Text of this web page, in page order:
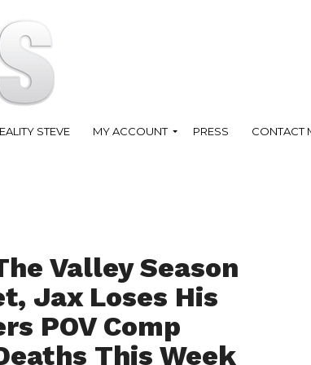
STEVE MY ACCOUNT PRESS CONTACT
Valley Season
Jax Loses His
POV Comp
This Week